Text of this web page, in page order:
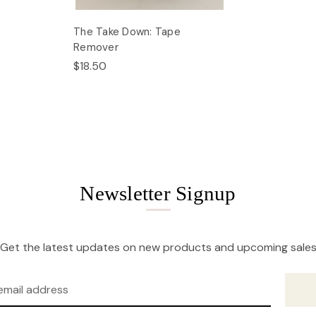
The Take Down: Tape
Remover
$18.50
Newsletter Signup
Get the latest updates on new products and upcoming sales